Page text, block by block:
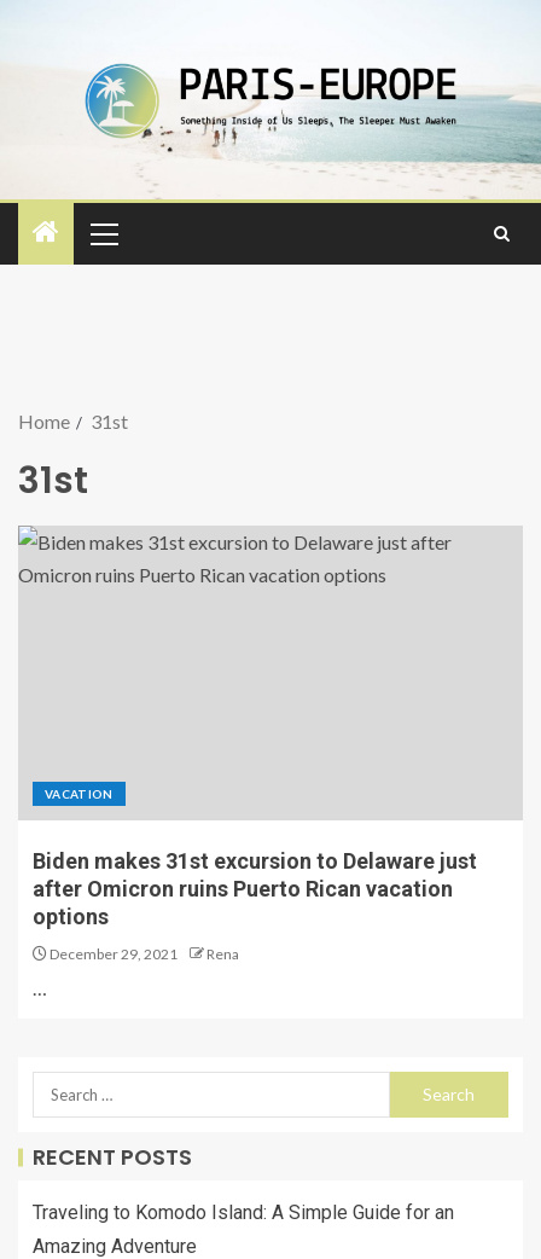
Home 31st
31st
VACATION
Biden makes 31st excursion to Delaware just
after Omicron ruins Puerto Rican vacation
options
December 29, 2021 Rena
…
RECENT POSTS
Traveling to Komodo Island: A Simple Guide for an
Amazing Adventure